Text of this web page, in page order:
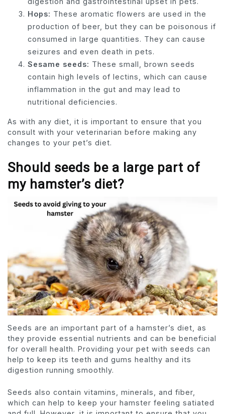
Hops: These aromatic flowers are used in the
production of beer, but they can be poisonous if
consumed in large quantities. They can cause
seizures and even death in pets.
Sesame seeds: These small, brown seeds
contain high levels of lectins, which can cause
inflammation in the gut and may lead to
nutritional deficiencies.
As with any diet, it is important to ensure that you
consult with your veterinarian before making any
changes to your pet’s diet.
Should seeds be a large part of
my hamster’s diet?
Seeds are an important part of a hamster’s diet, as
they provide essential nutrients and can be beneficial
for overall health. Providing your pet with seeds can
help to keep its teeth and gums healthy and its
digestion running smoothly.
Seeds also contain vitamins, minerals, and fiber,
which can help to keep your hamster feeling satiated